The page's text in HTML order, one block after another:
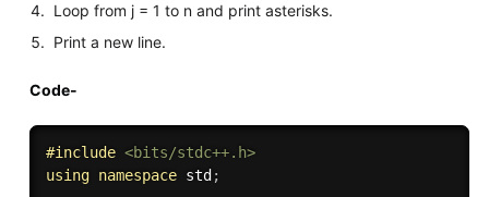
Loop from j = 1 to n and print asterisks.
Print a new line.
Code-
#include <bits/stdc++.h>
using namespace std ;